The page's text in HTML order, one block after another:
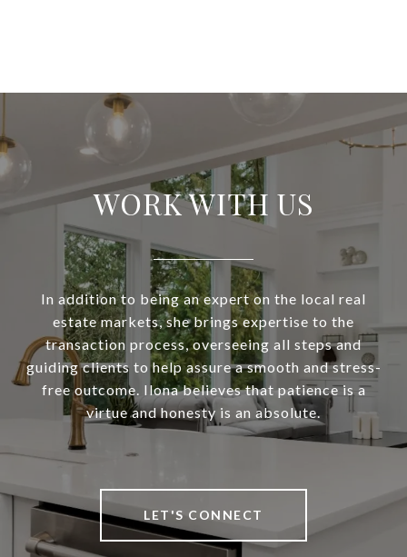
WORK WITH US
In addition to being an expert on the local real
estate markets, she brings expertise to the
transaction process, overseeing all steps and
guiding clients to help assure a smooth and stress-
free outcome. Ilona believes that patience is a
virtue and honesty is an absolute.
LET'S CONNECT